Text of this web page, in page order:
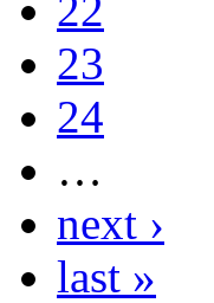
23
24
…
next ›
last »